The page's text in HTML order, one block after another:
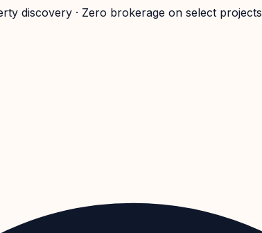
discovery · Zero brokerage on select projects